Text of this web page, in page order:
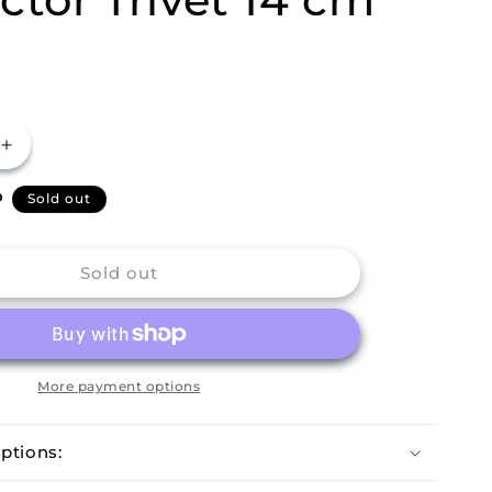
Increase
quantity
for
Cast
Iron
Worktop
Protector
Trivet
Sold out
Sold out
More payment options